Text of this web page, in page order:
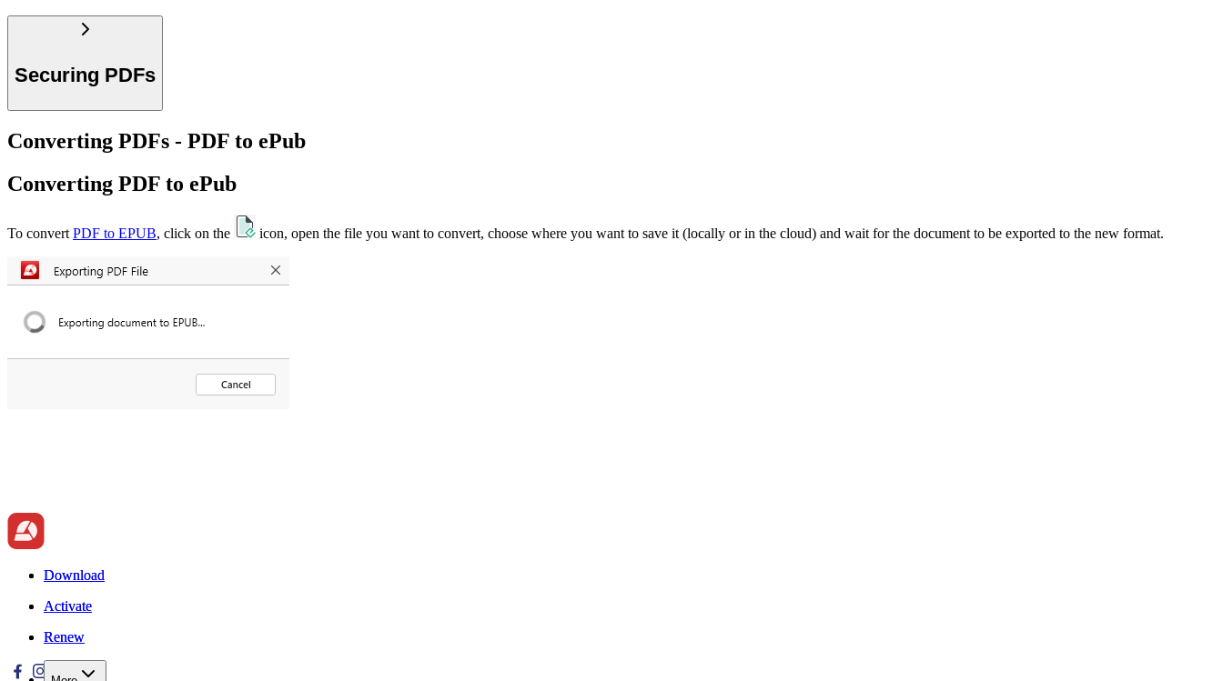
Securing PDFs
Converting PDFs - PDF to ePub
Converting PDF to ePub
To convert PDF to EPUB, click on the icon, open the file you want to convert, choose where you want to save it (locally or in the cloud) and wait for the document to be exported to the new format.
Download
Activate
Renew
Download
Activate
Renew